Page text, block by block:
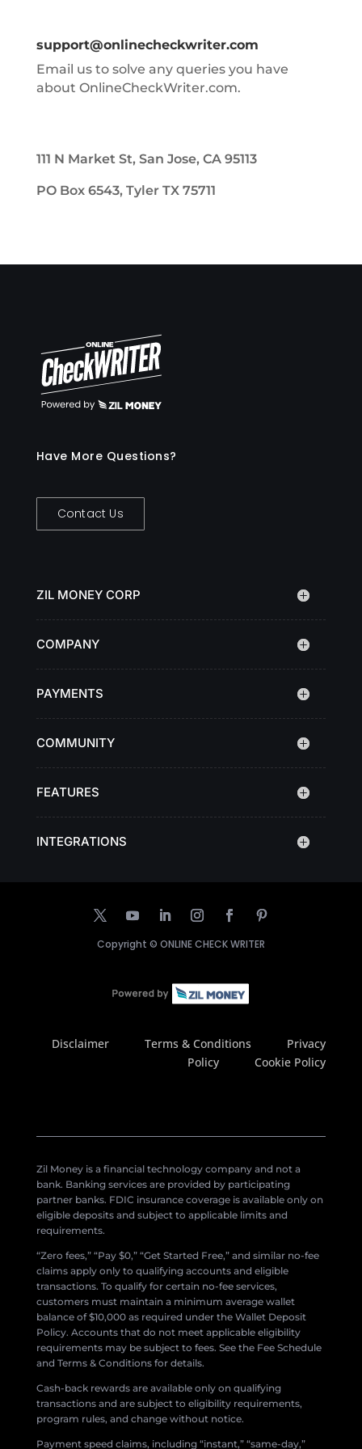
support@onlinecheckwriter.com
Email us to solve any queries you have
about OnlineCheckWriter.com.
111 N Market St, San Jose, CA 95113
PO Box 6543, Tyler TX 75711
Have More Questions?
Contact Us
ZIL MONEY CORP
COMPANY
PAYMENTS
COMMUNITY
FEATURES
INTEGRATIONS
Copyright © ONLINE CHECK WRITER
Disclaimer Terms & Conditions
Privacy
Policy
Cookie Policy
Zil Money is a financial technology company and not a
bank. Banking services are provided by participating
partner banks. FDIC insurance coverage is available only on
eligible deposits and subject to applicable limits and
requirements.
“Zero fees,” “Pay $0,” “Get Started Free,” and similar no-fee
claims apply only to qualifying accounts and eligible
transactions. To qualify for certain no-fee services,
customers must maintain a minimum average wallet
balance of $10,000 as required under the Wallet Deposit
Policy. Accounts that do not meet applicable eligibility
requirements may be subject to fees. See the Fee Schedule
and Terms & Conditions for details.
Cash-back rewards are available only on qualifying
transactions and are subject to eligibility requirements,
program rules, and change without notice.
Payment speed claims, including “instant,” “same-day,”